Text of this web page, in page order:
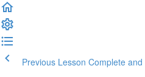
Previous Lesson Complete